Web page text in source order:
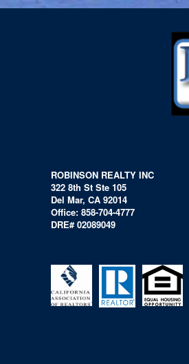
ROBINSON REALTY INC
322 8th St Ste 105
Del Mar, CA 92014
Office: 858-704-4777
DRE# 02089049